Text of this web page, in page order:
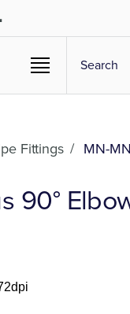
Fittings / MN-
90°